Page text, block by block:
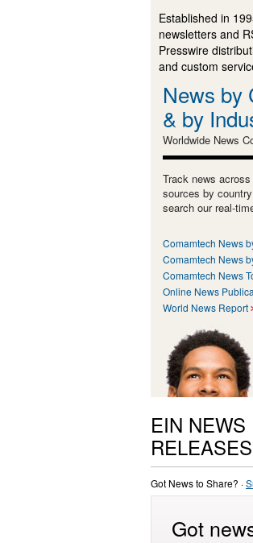
Established in
newsletters and
Presswire
and custom
News by
& by
Worldwide News
Track news
sources by
search our real-
Comamtech News
Comamtech News
Comamtech News
Online News
World News Report
EIN
RELEASES
Got News to Share? ·
Got